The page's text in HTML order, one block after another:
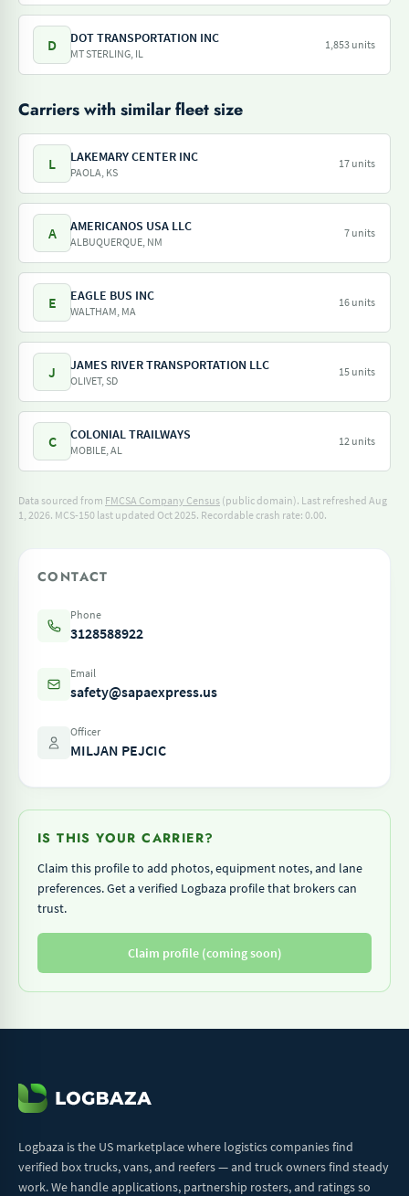
D DOT TRANSPORTATION INC
MT STERLING, IL
1,853 units
Carriers with similar fleet size
L LAKEMARY CENTER INC
PAOLA, KS
17 units
A AMERICANOS USA LLC
ALBUQUERQUE, NM
7 units
E EAGLE BUS INC
WALTHAM, MA
16 units
J JAMES RIVER TRANSPORTATION LLC
OLIVET, SD
15 units
C COLONIAL TRAILWAYS
MOBILE, AL
12 units
Data sourced from FMCSA Company Census (public domain). Last refreshed Aug
1, 2026. MCS-150 last updated Oct 2025. Recordable crash rate: 0.00.
CONTACT
Phone
3128588922
Email
safety@sapaexpress.us
Officer
MILJAN PEJCIC
IS THIS YOUR CARRIER?
Claim this profile to add photos, equipment notes, and lane
preferences. Get a verified Logbaza profile that brokers can
trust.
Claim profile (coming soon)
Logbaza is the US marketplace where logistics companies find
verified box trucks, vans, and reefers — and truck owners find steady
work. We handle applications, partnership rosters, and ratings so